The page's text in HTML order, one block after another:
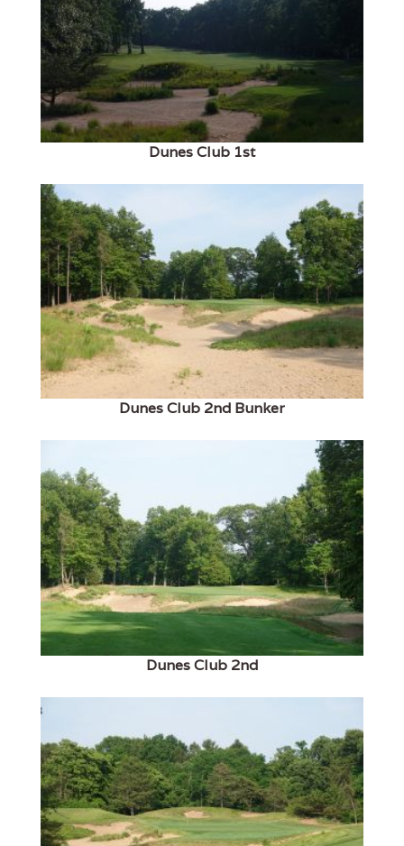
Dunes Club 1st
Dunes Club 2nd Bunker
Dunes Club 2nd